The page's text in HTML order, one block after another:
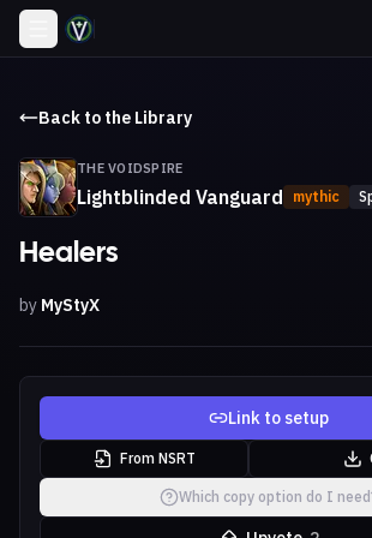
Back to the Library
THE VOIDSPIRE
Lightblinded Vanguard mythic
Healers
by MyStyX
Link to setup
From NSRT
Which copy option do I